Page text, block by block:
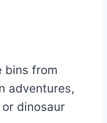
bins from
adventures,
dinosaur